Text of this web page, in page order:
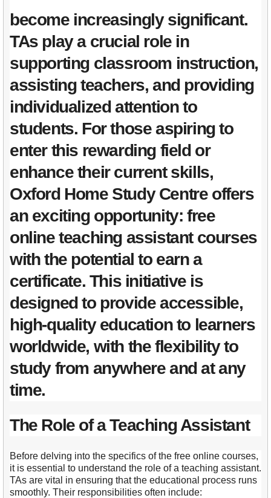
become increasingly significant.
TAs play a crucial role in
supporting classroom instruction,
assisting teachers, and providing
individualized attention to
students. For those aspiring to
enter this rewarding field or
enhance their current skills,
Oxford Home Study Centre offers
an exciting opportunity: free
online teaching assistant courses
with the potential to earn a
certificate. This initiative is
designed to provide accessible,
high-quality education to learners
worldwide, with the flexibility to
study from anywhere and at any
time.
The Role of a Teaching Assistant
Before delving into the specifics of the free online courses,
it is essential to understand the role of a teaching assistant.
TAs are vital in ensuring that the educational process runs
smoothly. Their responsibilities often include: